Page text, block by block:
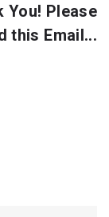
You! Please
this Email...